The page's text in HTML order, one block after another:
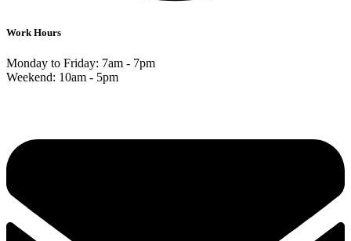
Work Hours
Monday to Friday: 7am - 7pm
Weekend: 10am - 5pm